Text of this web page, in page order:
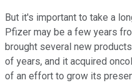
But it's important to take a
Pfizer may be a few years
brought several new
of years, and it acquired
of an effort to grow its